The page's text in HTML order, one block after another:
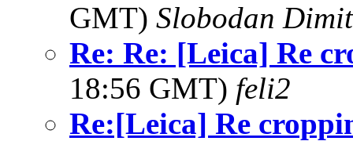
GMT) Slobodan
Re: Re: [Leica] Re
18:56 GMT) feli2
Re:[Leica] Re